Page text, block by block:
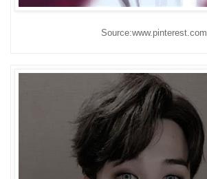
Source:www.pinterest.com